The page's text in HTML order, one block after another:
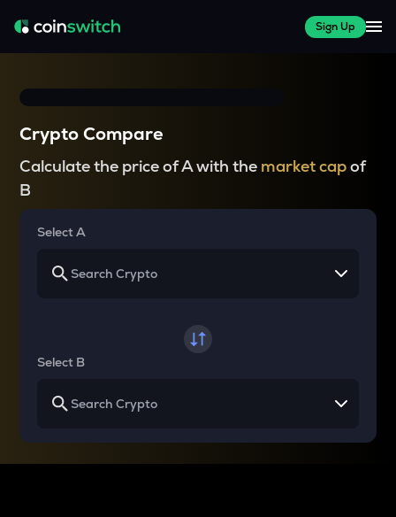
Sign Up
Crypto Compare
Calculate the price of A with the market capof
B
Select A
Select B